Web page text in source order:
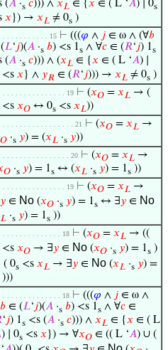
(𝐴 ·s 𝑐))) ∧ 𝑥𝐿 ∈ {𝑥 ∈ ( L ‘𝐴) ∣ 0s
𝑥}) → 𝑥𝐿 ≠ 0s )
. . . . . . . . . . . . 15 ⊢ (((𝜑 ∧ 𝑗 ∈ ω ∧ (∀𝑏
𝐿‘𝑗)(𝐴 ·s 𝑏) <s 1s ∧ ∀𝑐 ∈ (𝑅‘𝑗) 1s
(𝐴 ·s 𝑐))) ∧ (𝑥𝐿 ∈ {𝑥 ∈ ( L ‘𝐴) ∣
<s 𝑥} ∧ 𝑦𝑅 ∈ (𝑅‘𝑗))) → 𝑥𝐿 ≠ 0s )
. . . . . . . . . . . . . . . . 19 ⊢ (𝑥𝑂 = 𝑥𝐿 → (
<s 𝑥𝑂 ↔ 0s <s 𝑥𝐿))
. . . . . . . . . . . . . . . . . . 21 ⊢ (𝑥𝑂 = 𝑥𝐿 →
𝑂 ·s 𝑦) = (𝑥𝐿 ·s 𝑦))
. . . . . . . . . . . . . . . . . 20 ⊢ (𝑥𝑂 = 𝑥𝐿 →
𝑂 ·s 𝑦) = 1s ↔ (𝑥𝐿 ·s 𝑦) = 1s ))
. . . . . . . . . . . . . . . . 19 ⊢ (𝑥𝑂 = 𝑥𝐿 →
𝑦 ∈ No (𝑥𝑂 ·s 𝑦) = 1s ↔ ∃𝑦 ∈ No
𝐿 ·s 𝑦) = 1s ))
. . . . . . . . . . . . . . . 18 ⊢ (𝑥𝑂 = 𝑥𝐿 → ((
<s 𝑥𝑂 → ∃𝑦 ∈ No (𝑥𝑂 ·s 𝑦) = 1s )
0s <s 𝑥𝐿 → ∃𝑦 ∈ No (𝑥𝐿 ·s 𝑦) =
)))
. . . . . . . . . . . . . . . 18 ⊢ (((𝜑 ∧ 𝑗 ∈ ω ∧
𝑏 ∈ (𝐿‘𝑗)(𝐴 ·s 𝑏) <s 1s ∧ ∀𝑐 ∈
‘𝑗) 1s <s (𝐴 ·s 𝑐))) ∧ 𝑥𝐿 ∈ {𝑥 ∈ ( L
) ∣ 0s <s 𝑥}) → ∀𝑥𝑂 ∈ (( L ‘𝐴) ∪ (